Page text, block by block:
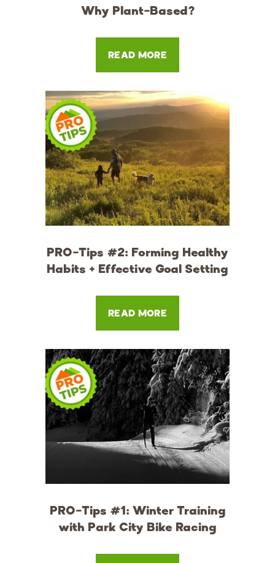
Why Plant-Based?
READ MORE
PRO-Tips #2: Forming Healthy
Habits + Effective Goal Setting
READ MORE
PRO-Tips #1: Winter Training
with Park City Bike Racing